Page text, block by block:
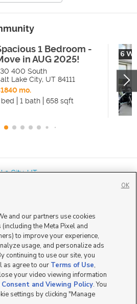
1 Bedroom -
in AUG 2025!
400 South
Lake City, UT 84111
mo.
bed
1 bath 658 sqft
6
City,UT
|Contact Us|Careers with DDM
Privacy Statement|Video Consent Viewing Policy
EEO Public File Report TV FCC Public File
|Closed Captioning Assistance
Lake City UT | Site hosted & managed by KSL Media - a
and our partners use cookies
the Meta Pixel and
to improve your experience,
usage, and personalize ads
continuing to use our site, you
as agree to our Terms of Use,
your video viewing information
Consent and Viewing Policy. You
settings by clicking "Manage
OK